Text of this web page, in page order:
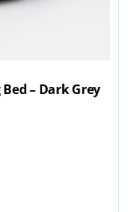
– Dark Grey